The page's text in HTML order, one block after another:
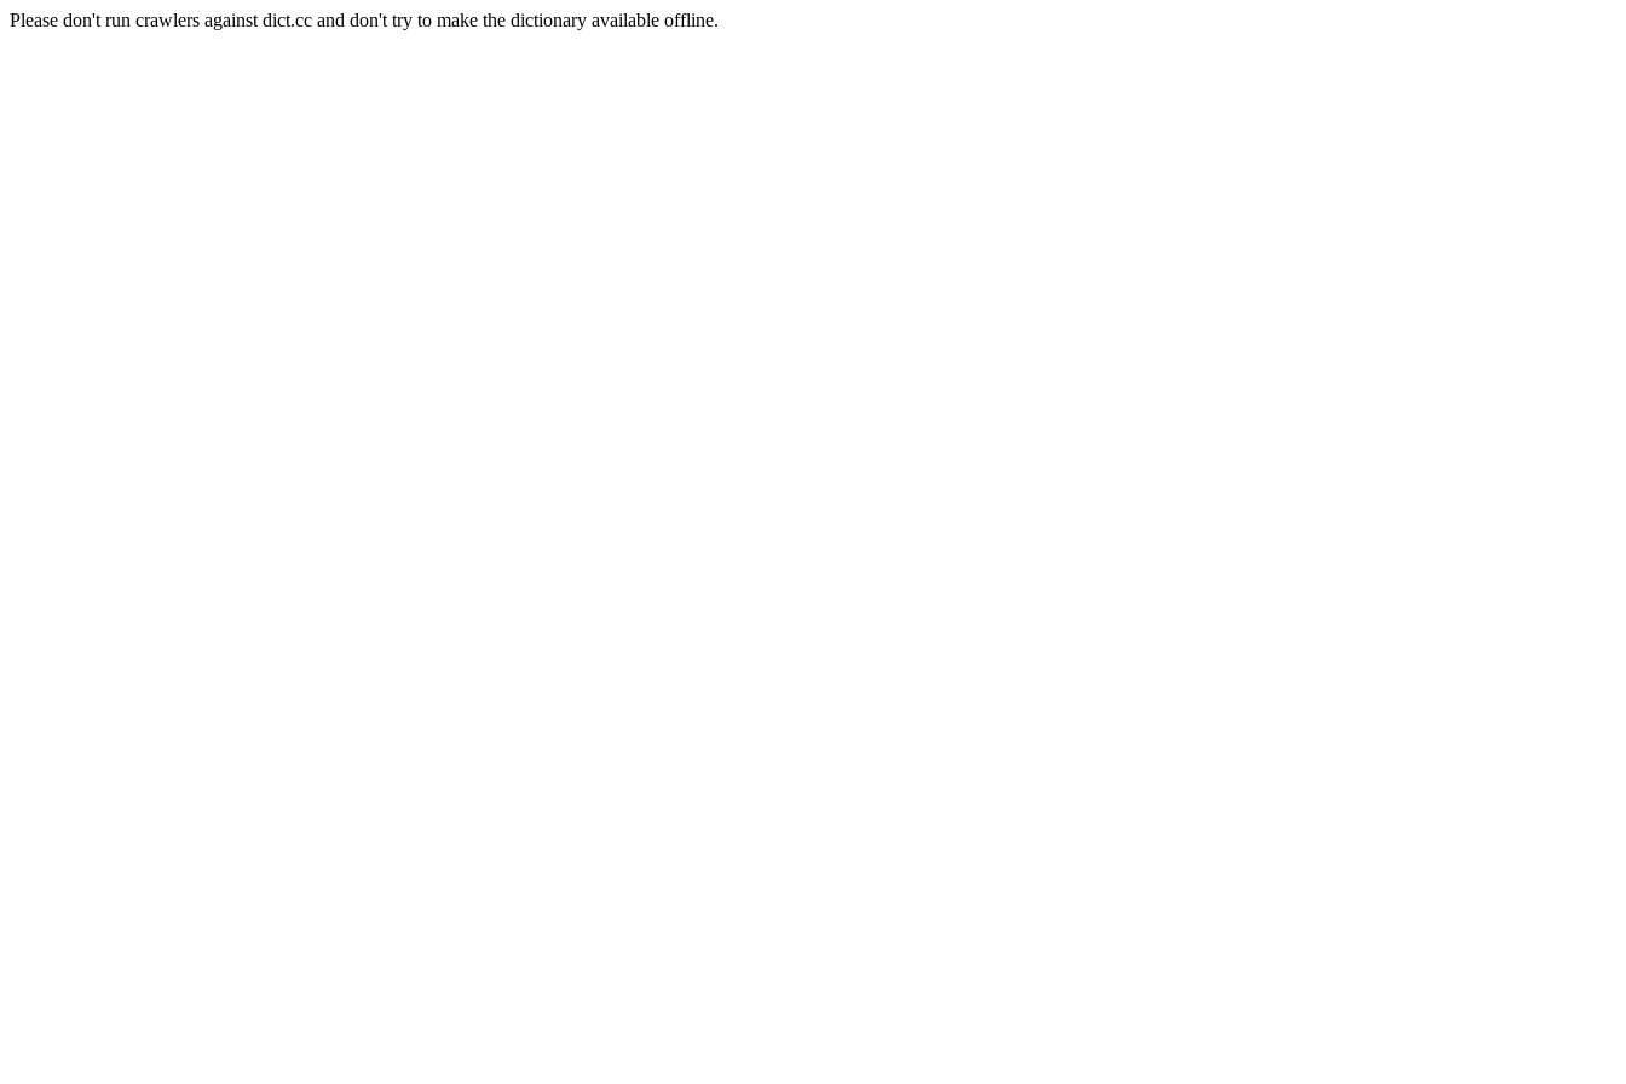
Please don't run crawlers against dict.cc and don't try to make the dictionary available offline.